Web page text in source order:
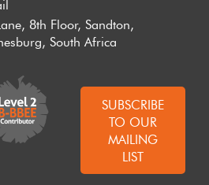
8th Floor, Sandton,
South Africa
SUBSCRIBE
TO OUR
MAILING
LIST